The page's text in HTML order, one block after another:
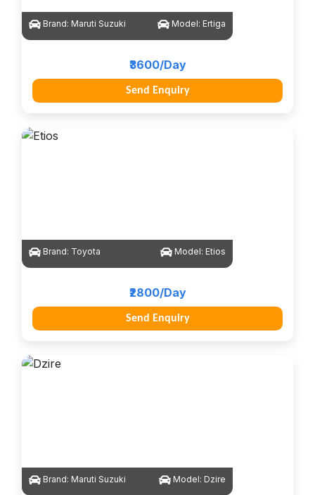
Brand: Maruti Suzuki Model: Ertiga
₹3600/Day
Send Enquiry
Brand: Toyota Model: Etios
₹2800/Day
Send Enquiry
Brand: Maruti Suzuki Model: Dzire